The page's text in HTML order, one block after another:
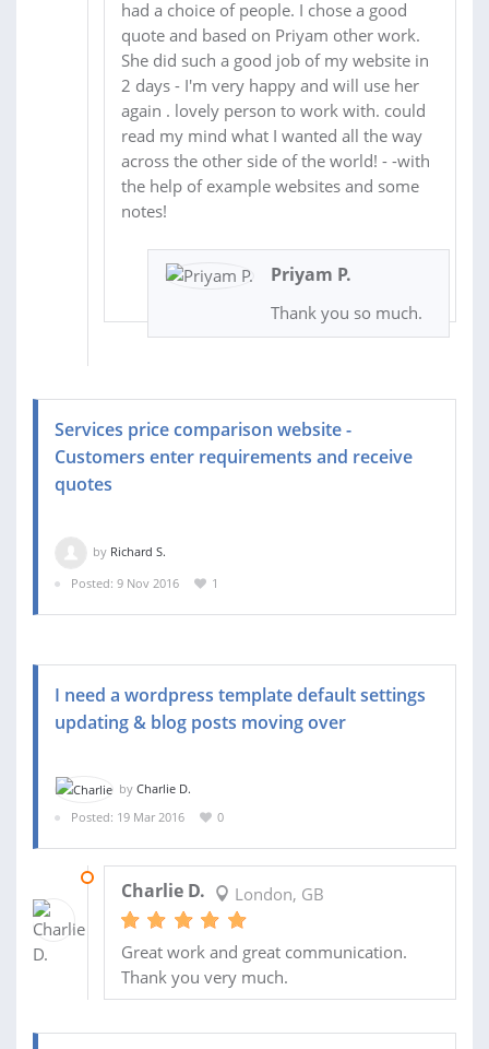
had a choice of people. I chose a good
quote and based on Priyam other work.
She did such a good job of my website in
2 days - I'm very happy and will use her
again . lovely person to work with. could
read my mind what I wanted all the way
across the other side of the world! - -with
the help of example websites and some
notes!
Priyam P.
Thank you so much.
Services price comparison website -
Customers enter requirements and receive
quotes
by Richard S.
Posted: 9 Nov 2016
1
I need a wordpress template default settings
updating & blog posts moving over
by Charlie D.
Posted: 19 Mar 2016
0
Charlie D. London, GB
Great work and great communication.
Thank you very much.